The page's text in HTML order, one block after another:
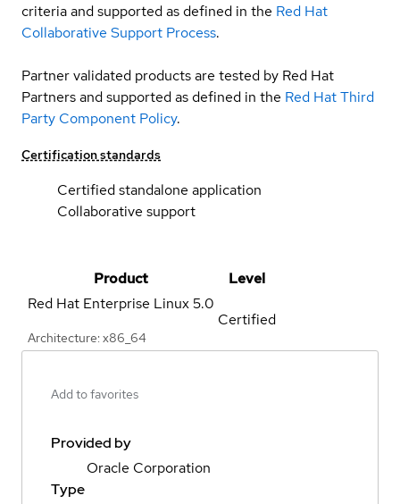
criteria and supported as defined in the Red Hat
Collaborative Support Process.
Partner validated products are tested by Red Hat
Partners and supported as defined in the Red Hat Third
Party Component Policy.
Certification standards
Certified standalone application
Collaborative support
Product
Level
Red Hat Enterprise Linux5.0
Architecture: x86_64
Certified
Add to favorites
Provided by
Oracle Corporation
Type